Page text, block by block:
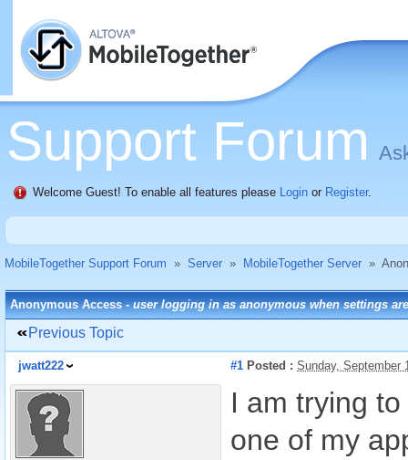
Support Forum
Welcome Guest! To enable all features please Login or Register.
MobileTogether Support Forum » Server » MobileTogether Server »
Anonymous Access -user logging in as anonymous when settings
Previous Topic
jwatt222 #1 Posted : Sunday, September
I am trying
one of my